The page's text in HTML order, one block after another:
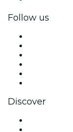
Follow us
Discover